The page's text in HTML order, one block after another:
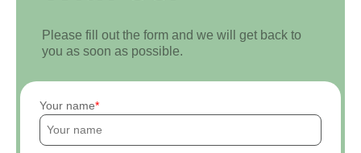
Please fill out the form and we will get back to
you as soon as possible.
Your name